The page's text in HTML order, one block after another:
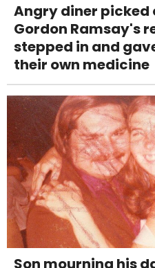
Angry diner picked
Gordon Ramsay's
stepped in and
their own medicine
Son mourning his